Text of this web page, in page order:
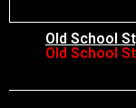
Old School
Old School